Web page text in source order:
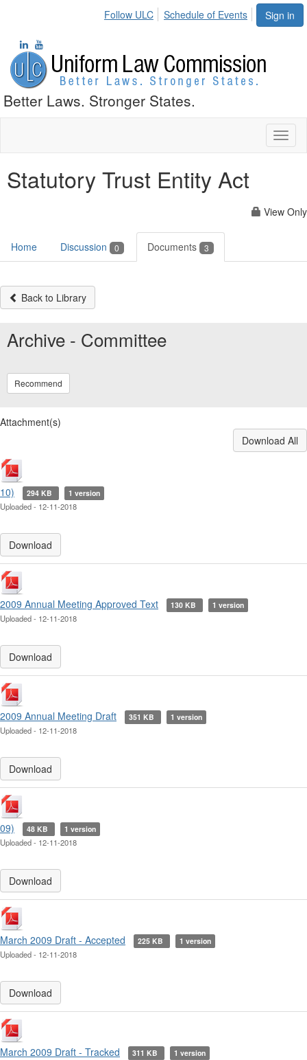
Sign in
Follow ULC Schedule of Events
Better Laws. Stronger States.
Statutory Trust Entity Act
View Only
Home Discussion 0 Documents 3
Back to Library
Archive - Committee
Recommend
Attachment(s)
Download All
10) 294 KB 1 version
Uploaded - 12-11-2018
Download
2009 Annual Meeting Approved Text 130 KB 1 version
Uploaded - 12-11-2018
Download
2009 Annual Meeting Draft 351 KB 1 version
Uploaded - 12-11-2018
Download
09) 48 KB 1 version
Uploaded - 12-11-2018
Download
March 2009 Draft - Accepted 225 KB 1 version
Uploaded - 12-11-2018
Download
March 2009 Draft - Tracked 311 KB 1 version